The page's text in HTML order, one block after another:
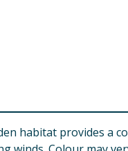
habitat provides a